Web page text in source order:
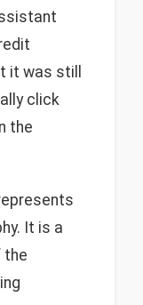
it was still
click
the
It is a
the